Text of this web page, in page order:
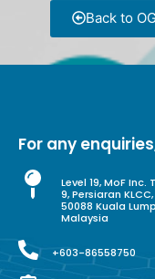
Back to
For any
Level 19, MoF Inc.
9, Persiaran KLCC,
50088 Kuala
Malaysia
+603-86558750